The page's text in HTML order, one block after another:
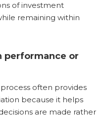
of investment
remaining within
performance or
often provides
because it helps
are made rather